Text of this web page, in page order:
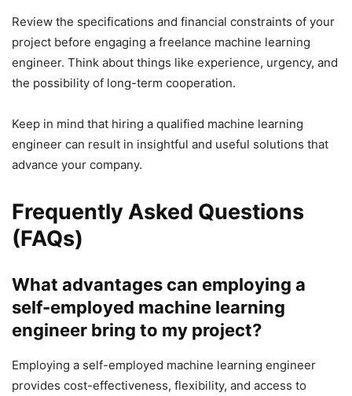
Review the specifications and financial constraints of your
project before engaging a freelance machine learning
engineer. Think about things like experience, urgency, and
the possibility of long-term cooperation.
Keep in mind that hiring a qualified machine learning
engineer can result in insightful and useful solutions that
advance your company.
Frequently Asked Questions
(FAQs)
What advantages can employing a
self-employed machine learning
engineer bring to my project?
Employing a self-employed machine learning engineer
provides cost-effectiveness, flexibility, and access to